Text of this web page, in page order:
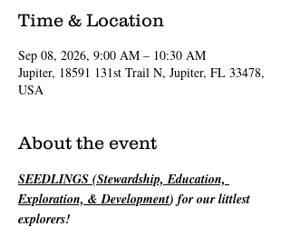
Time & Location
Sep 08, 2026, 9:00 AM – 10:30 AM
Jupiter, 18591 131st Trail N, Jupiter, FL 33478,
USA
About the event
SEEDLINGS (Stewardship, Education,
Exploration, & Development) for our littlest
explorers!